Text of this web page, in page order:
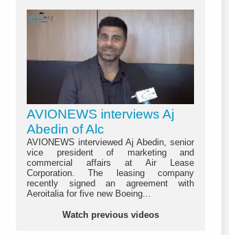
AVIONEWS interviews Aj
Abedin of Alc
AVIONEWS interviewed Aj Abedin, senior
vice president of marketing and
commercial affairs at Air Lease
Corporation. The leasing company
recently signed an agreement with
Aeroitalia for five new Boeing...
Watch previous videos